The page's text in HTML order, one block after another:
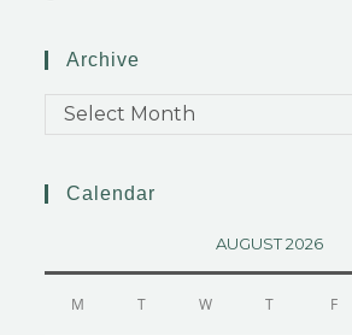
Archive
Select Month
Calendar
AUGUST 2026
M T W T F